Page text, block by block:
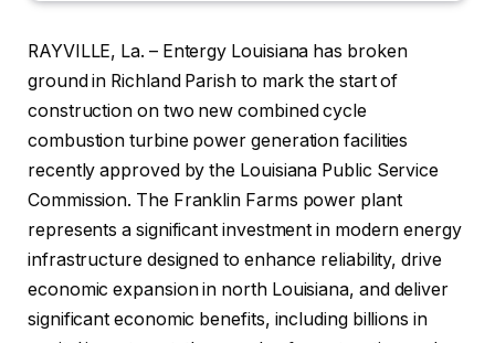
RAYVILLE, La. – Entergy Louisiana has broken
ground in Richland Parish to mark the start of
construction on two new combined cycle
combustion turbine power generation facilities
recently approved by the Louisiana Public Service
Commission. The Franklin Farms power plant
represents a significant investment in modern energy
infrastructure designed to enhance reliability, drive
economic expansion in north Louisiana, and deliver
significant economic benefits, including billions in